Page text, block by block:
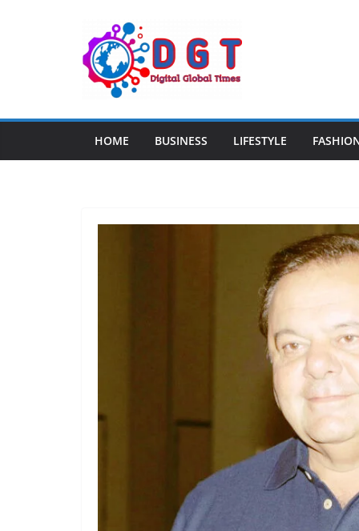
HOME BUSINESS LIFESTYLE